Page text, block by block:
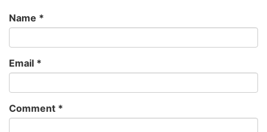
Name *
Email *
Comment *